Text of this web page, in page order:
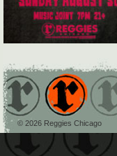
© 2026 Reggies Chicago